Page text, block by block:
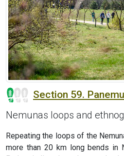
Section 59.
Nemunas loops and
Repeating the loops of the
more than 20 km long bends in